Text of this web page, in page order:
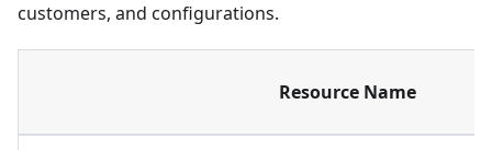
customers, and configurations.
Resource Name